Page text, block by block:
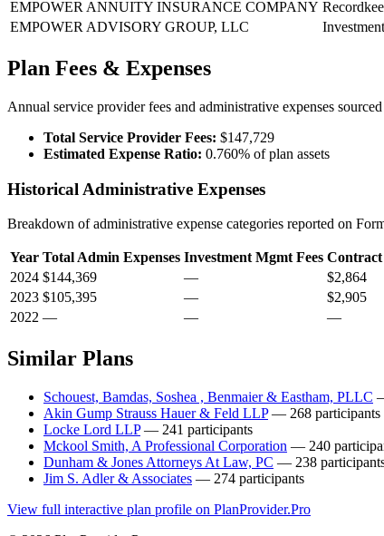
EMPOWER ANNUITY INSURANCE COMPANY
EMPOWER ADVISORY GROUP, LLC
Plan Fees & Expenses
Annual service provider fees and administrative expenses
Total Service Provider Fees: $147,729
Estimated Expense Ratio: 0.760% of plan assets
Historical Administrative Expenses
Breakdown of administrative expense categories reported on
Year Total Admin Expenses Investment Mgmt Fees Contract
2024 $144,369 — $2,864
2023 $105,395 — $2,905
2022 — — —
Similar Plans
Schouest, Bamdas, Soshea , Benmaier & Eastham, PLLC
Akin Gump Strauss Hauer & Feld LLP— 268 participants
Locke Lord LLP— 241 participants
Mckool Smith, A Professional Corporation — 240
Dunham & Jones Attorneys At Law, PC — 238
Jim S. Adler & Associates — 274 participants
View full interactive plan profile on PlanProvider.Pro